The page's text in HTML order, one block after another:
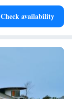
Check availability